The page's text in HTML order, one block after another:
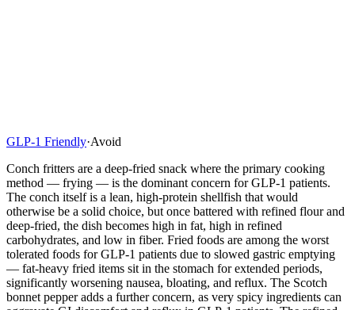
GLP-1 Friendly·Avoid
Conch fritters are a deep-fried snack where the primary cooking
method — frying — is the dominant concern for GLP-1 patients.
The conch itself is a lean, high-protein shellfish that would
otherwise be a solid choice, but once battered with refined flour and
deep-fried, the dish becomes high in fat, high in refined
carbohydrates, and low in fiber. Fried foods are among the worst
tolerated foods for GLP-1 patients due to slowed gastric emptying
— fat-heavy fried items sit in the stomach for extended periods,
significantly worsening nausea, bloating, and reflux. The Scotch
bonnet pepper adds a further concern, as very spicy ingredients can